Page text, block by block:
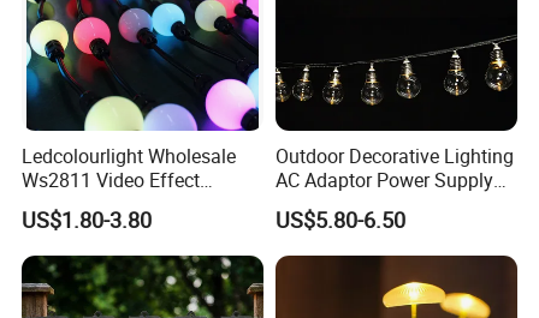
Ledcolourlight Wholesale
Ws2811 Video Effect
Addressable 50mm Light
Ball LED Pixel Mapping
Color Changeable String
DMX 3D LED Pixel Ball Strip
Light
US$1.80-3.80
Outdoor Decorative Lighting
AC Adaptor Power Supply
Vintage Bulb LED Festoon
String Lights with Remote
Control
US$5.80-6.50